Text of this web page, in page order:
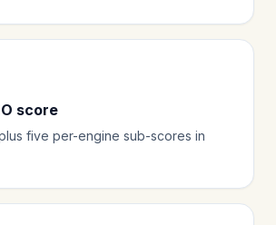
score
five per-engine sub-scores in